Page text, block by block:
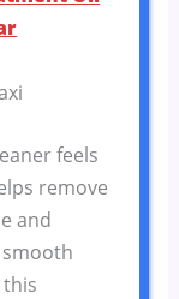
feels
remove
and